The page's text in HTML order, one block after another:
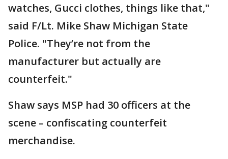
watches, Gucci clothes, things like that,"
said F/Lt. Mike Shaw Michigan State
Police. "They’re not from the
manufacturer but actually are
counterfeit."
Shaw says MSP had 30 officers at the
scene – confiscating counterfeit
merchandise.